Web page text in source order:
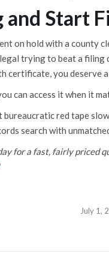
and Start
on hold with a county
trying to beat a filing
certificate, you deserve
can access it when it
bureaucratic red tape
search with
for a fast, fairly priced
July 1,